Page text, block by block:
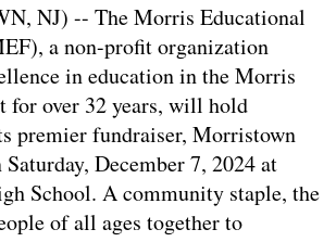
NJ) -- The Morris Educational
a non-profit organization
in education in the Morris
for over 32 years, will hold
premier fundraiser, Morristown
December 7, 2024 at
School. A community staple, the
of all ages together to